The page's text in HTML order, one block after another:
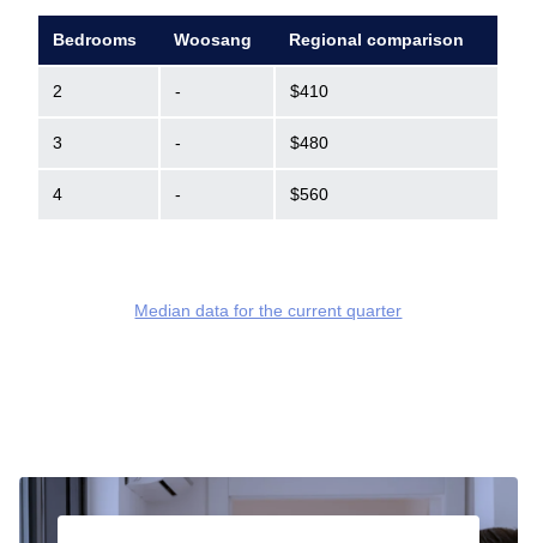
Bedrooms Woosang Regional comparison
2 - $410
3 - $480
4 - $560
Median data for the current quarter